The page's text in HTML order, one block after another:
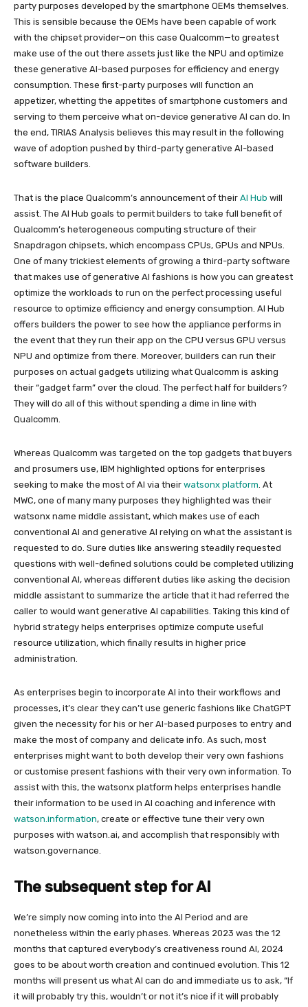
party purposes developed by the smartphone OEMs themselves.
This is sensible because the OEMs have been capable of work
with the chipset provider—on this case Qualcomm—to greatest
make use of the out there assets just like the NPU and optimize
these generative AI-based purposes for efficiency and energy
consumption. These first-party purposes will function an
appetizer, whetting the appetites of smartphone customers and
serving to them perceive what on-device generative AI can do. In
the end, TIRIAS Analysis believes this may result in the following
wave of adoption pushed by third-party generative AI-based
software builders.
That is the place Qualcomm’s announcement of their AI Hub will
assist. The AI Hub goals to permit builders to take full benefit of
Qualcomm’s heterogeneous computing structure of their
Snapdragon chipsets, which encompass CPUs, GPUs and NPUs.
One of many trickiest elements of growing a third-party software
that makes use of generative AI fashions is how you can greatest
optimize the workloads to run on the perfect processing useful
resource to optimize efficiency and energy consumption. AI Hub
offers builders the power to see how the appliance performs in
the event that they run their app on the CPU versus GPU versus
NPU and optimize from there. Moreover, builders can run their
purposes on actual gadgets utilizing what Qualcomm is asking
their “gadget farm” over the cloud. The perfect half for builders?
They will do all of this without spending a dime in line with
Qualcomm.
Whereas Qualcomm was targeted on the top gadgets that buyers
and prosumers use, IBM highlighted options for enterprises
seeking to make the most of AI via their watsonx platform. At
MWC, one of many many purposes they highlighted was their
watsonx name middle assistant, which makes use of each
conventional AI and generative AI relying on what the assistant is
requested to do. Sure duties like answering steadily requested
questions with well-defined solutions could be completed utilizing
conventional AI, whereas different duties like asking the decision
middle assistant to summarize the article that it had referred the
caller to would want generative AI capabilities. Taking this kind of
hybrid strategy helps enterprises optimize compute useful
resource utilization, which finally results in higher price
administration.
As enterprises begin to incorporate AI into their workflows and
processes, it’s clear they can’t use generic fashions like ChatGPT
given the necessity for his or her AI-based purposes to entry and
make the most of company and delicate info. As such, most
enterprises might want to both develop their very own fashions
or customise present fashions with their very own information. To
assist with this, the watsonx platform helps enterprises handle
their information to be used in AI coaching and inference with
watson.information, create or effective tune their very own
purposes with watson.ai, and accomplish that responsibly with
watson.governance.
The subsequent step for AI
We’re simply now coming into into the AI Period and are
nonetheless within the early phases. Whereas 2023 was the 12
months that captured everybody’s creativeness round AI, 2024
goes to be about worth creation and continued evolution. This 12
months will present us what AI can do and immediate us to ask, “If
it will probably try this, wouldn’t or not it’s nice if it will probably